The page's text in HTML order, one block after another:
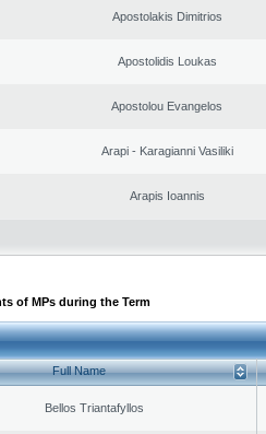
Apostolakis Dimitrios
Apostolidis Loukas
Apostolou Evangelos
Arapi - Karagianni Vasiliki
Arapis Ioannis
of MPs during the Term
Full Name
Bellos Triantafyllos